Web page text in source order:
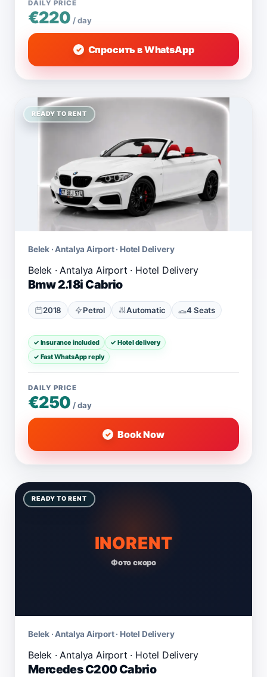
DAILY PRICE
€220 / day
Спросить в WhatsApp
READY TO RENT
Belek · Antalya Airport · Hotel Delivery
Bmw 2.18i Cabrio
2018 Petrol Automatic 4 Seats
✓ Insurance included
✓ Hotel delivery
✓ Fast WhatsApp reply
DAILY PRICE
€250 / day
Book Now
INORENT
Фото скоро
READY TO RENT
Belek · Antalya Airport · Hotel Delivery
Mercedes C200 Cabrio